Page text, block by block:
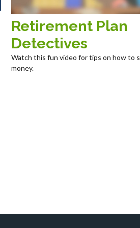
Retirement Plan
Detectives
Watch this fun video for tips on how to
money.